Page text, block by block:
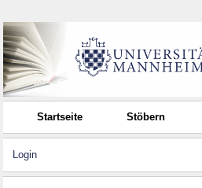
Startseite Stöbern
Login